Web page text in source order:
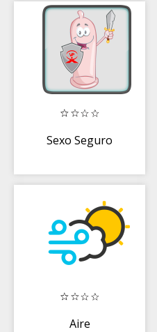
Sexo Seguro
Aire